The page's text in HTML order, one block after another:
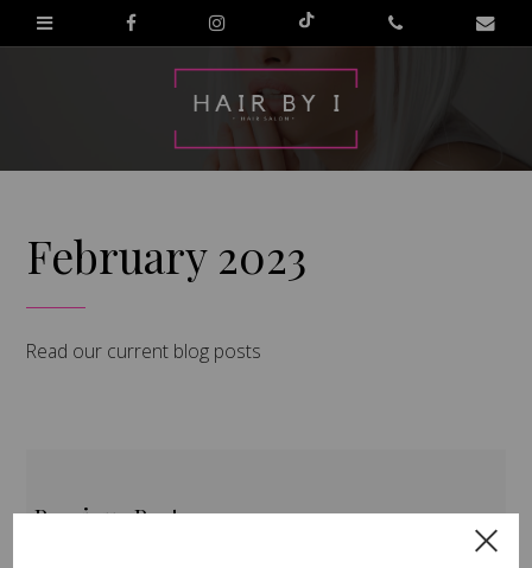
February 2023
Read our current blog posts